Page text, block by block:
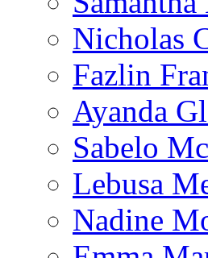
Nicholas
Fazlin
Ayanda
Sabelo
Lebusa
Nadine